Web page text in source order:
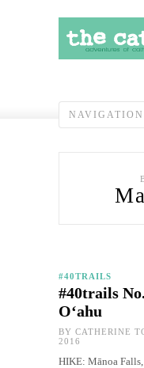
#40TRAILS
#40trails
O‘ahu
BY CATHERINE
2016
HIKE: Mānoa